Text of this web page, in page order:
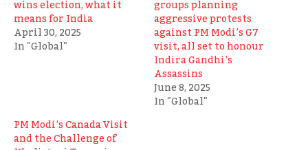
wins election, what it
means for India
April 30, 2025
In "Global"
groups planning
aggressive protests
against PM Modi’s G7
visit, all set to honour
Indira Gandhi’s
Assassins
June 8, 2025
In "Global"
PM Modi’s Canada Visit
and the Challenge of